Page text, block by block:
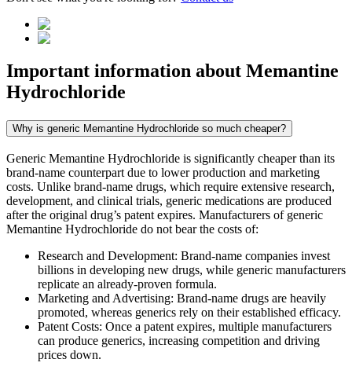
Important information about Memantine
Hydrochloride
Why is generic Memantine Hydrochloride so much cheaper?
Generic Memantine Hydrochloride is significantly cheaper than its
brand-name counterpart due to lower production and marketing
costs. Unlike brand-name drugs, which require extensive research,
development, and clinical trials, generic medications are produced
after the original drug’s patent expires. Manufacturers of generic
Memantine Hydrochloride do not bear the costs of:
Research and Development: Brand-name companies invest
billions in developing new drugs, while generic manufacturers
replicate an already-proven formula.
Marketing and Advertising: Brand-name drugs are heavily
promoted, whereas generics rely on their established efficacy.
Patent Costs: Once a patent expires, multiple manufacturers
can produce generics, increasing competition and driving
prices down.